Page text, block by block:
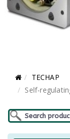
TECHAP
Self-